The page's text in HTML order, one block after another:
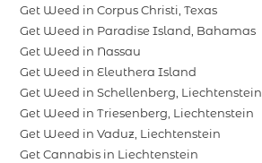
Get Weed in Corpus Christi, Texas
Get Weed in Paradise Island, Bahamas
Get Weed in Nassau
Get Weed in Eleuthera Island
Get Weed in Schellenberg, Liechtenstein
Get Weed in Triesenberg, Liechtenstein
Get Weed in Vaduz, Liechtenstein
Get Cannabis in Liechtenstein